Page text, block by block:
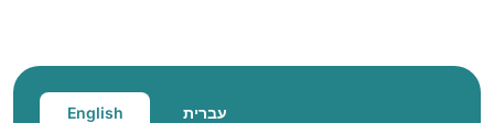
English עברית